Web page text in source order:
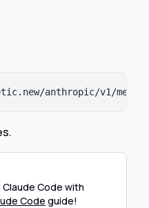
anthropic/v1 /
Code with
Code guide!